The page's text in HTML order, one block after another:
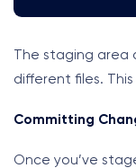
The staging
different files.
Committing
Once you’ve